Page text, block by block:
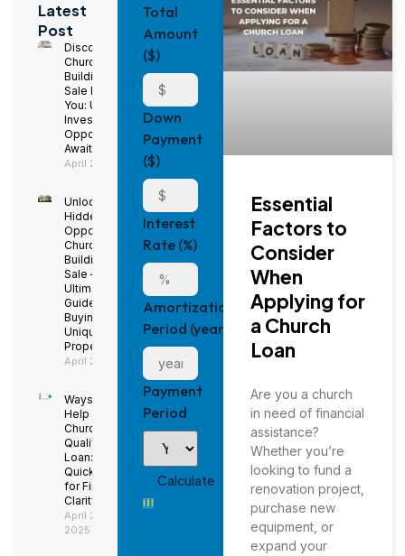
Latest
Post
Discover
Church
Buildings for
Sale Near
You: Unique
Investment
Opportunities
Await!
April 29, 2025
Unlock
Hidden
Opportunities:
Church
Buildings for
Sale – The
Ultimate
Guide to
Buying a
Unique
Property
April 29, 2025
Ways to
Help Your
Church
Qualify for a
Loan: Using
QuickBooks
for Financial
Clarity
April 29,
2025
Total
Amount
($)
Down
Payment
($)
Interest
Rate (%)
Amortization
Period (years)
Payment
Period
Essential
Factors to
Consider
When
Applying for
a Church
Loan
Are you a church
in need of financial
assistance?
Whether you’re
looking to fund a
renovation project,
purchase new
equipment, or
expand your